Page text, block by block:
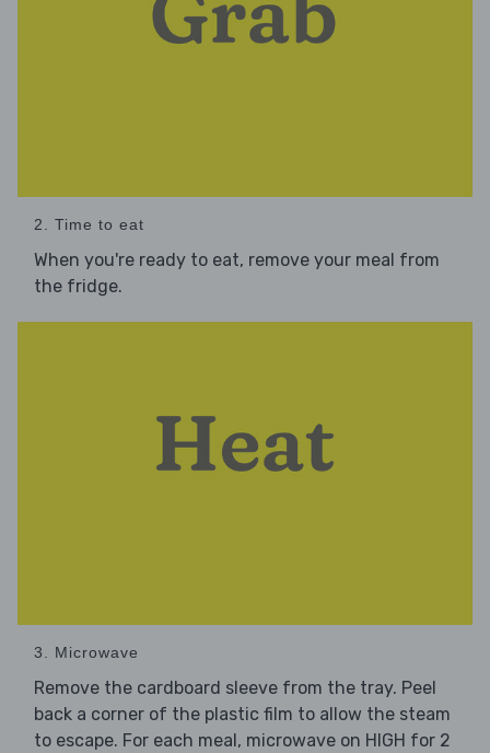
2. Time to eat
When you're ready to eat, remove your meal from
the fridge.
3. Microwave
Remove the cardboard sleeve from the tray. Peel
back a corner of the plastic film to allow the steam
to escape. For each meal, microwave on HIGH for 2